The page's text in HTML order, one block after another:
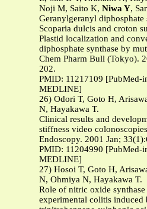
Noji M, Saito K, Niwa Y,
Geranylgeranyl diphosphate
Scoparia dulcis and croton
Plastid localization and
diphosphate synthase by
Chem Pharm Bull (Tokyo).
202.
PMID: 11217109 [PubMed-
MEDLINE]
26) Odori T, Goto H,
N, Hayakawa T.
Clinical results and
stiffness video
Endoscopy. 2001 Jan;
PMID: 11204990 [PubMed-
MEDLINE]
27) Hosoi T, Goto H,
N, Ohmiya N, Hayakawa T.
Role of nitric oxide
experimental colitis induced